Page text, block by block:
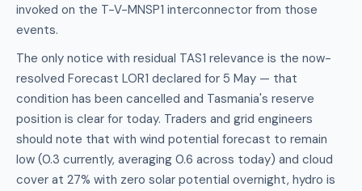
invoked on the T-V-MNSP1 interconnector from those
events.
The only notice with residual TAS1 relevance is the now-
resolved Forecast LOR1 declared for 5 May — that
condition has been cancelled and Tasmania's reserve
position is clear for today. Traders and grid engineers
should note that with wind potential forecast to remain
low (0.3 currently, averaging 0.6 across today) and cloud
cover at 27% with zero solar potential overnight, hydro is